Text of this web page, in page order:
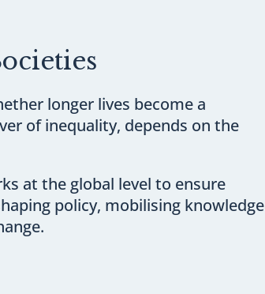
longer lives become a
of inequality, depends on the
at the global level to ensure
policy, mobilising knowledge